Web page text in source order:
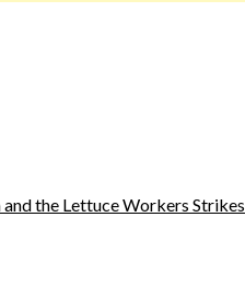
the Lettuce Workers Strikes